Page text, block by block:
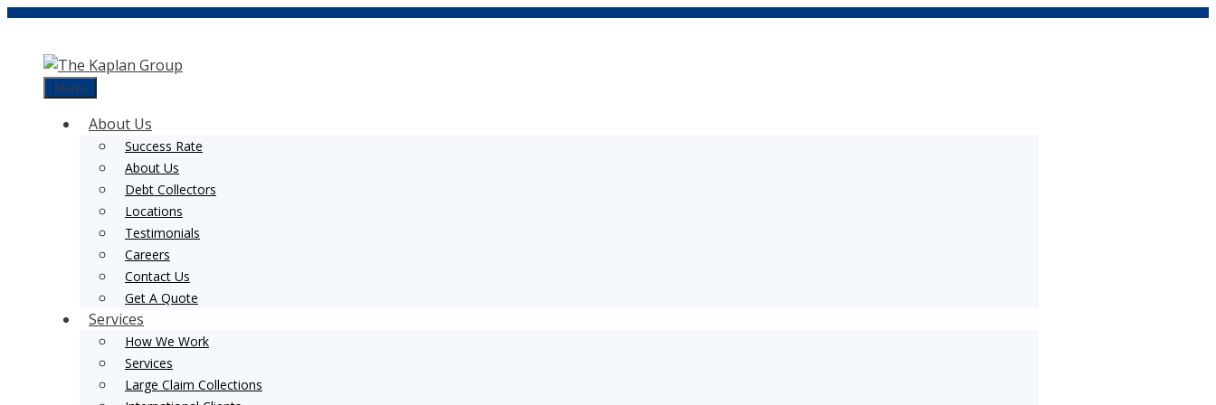
Skip
content
Menu
About Us
Success Rate
About Us
Debt Collectors
Locations
Testimonials
Careers
Contact Us
Get A Quote
Services
How We Work
Services
Large Claim Collections